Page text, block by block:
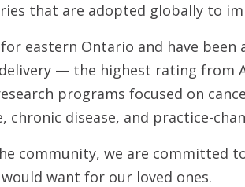
that are adopted globally to
eastern Ontario and have been
— the highest rating from
programs focused on
chronic disease, and practice-
community, we are committed
want for our loved ones.